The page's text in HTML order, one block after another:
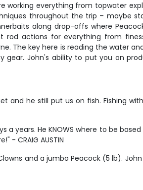
working everything from topwater
throughout the trip – maybe
along drop-offs where
actions for everything from
The key here is reading the water
John's ability to put you on
he still put us on fish. Fishing
a years. He KNOWS where to be
- CRAIG AUSTIN
and a jumbo Peacock (5 lb).